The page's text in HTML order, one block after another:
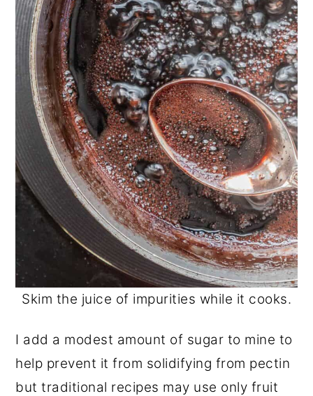
Skim the juice of impurities while it cooks.
I add a modest amount of sugar to mine to
help prevent it from solidifying from pectin
but traditional recipes may use only fruit